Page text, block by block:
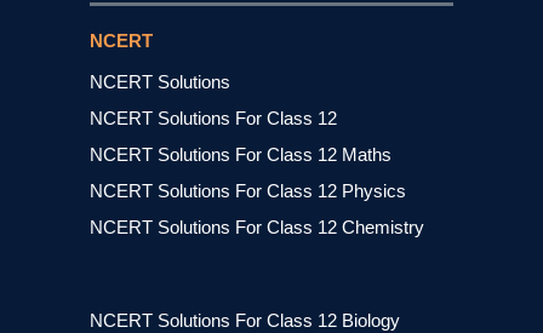
NCERT
NCERT Solutions
NCERT Solutions For Class 12
NCERT Solutions For Class 12 Maths
NCERT Solutions For Class 12 Physics
NCERT Solutions For Class 12 Chemistry
NCERT Solutions For Class 12 Biology